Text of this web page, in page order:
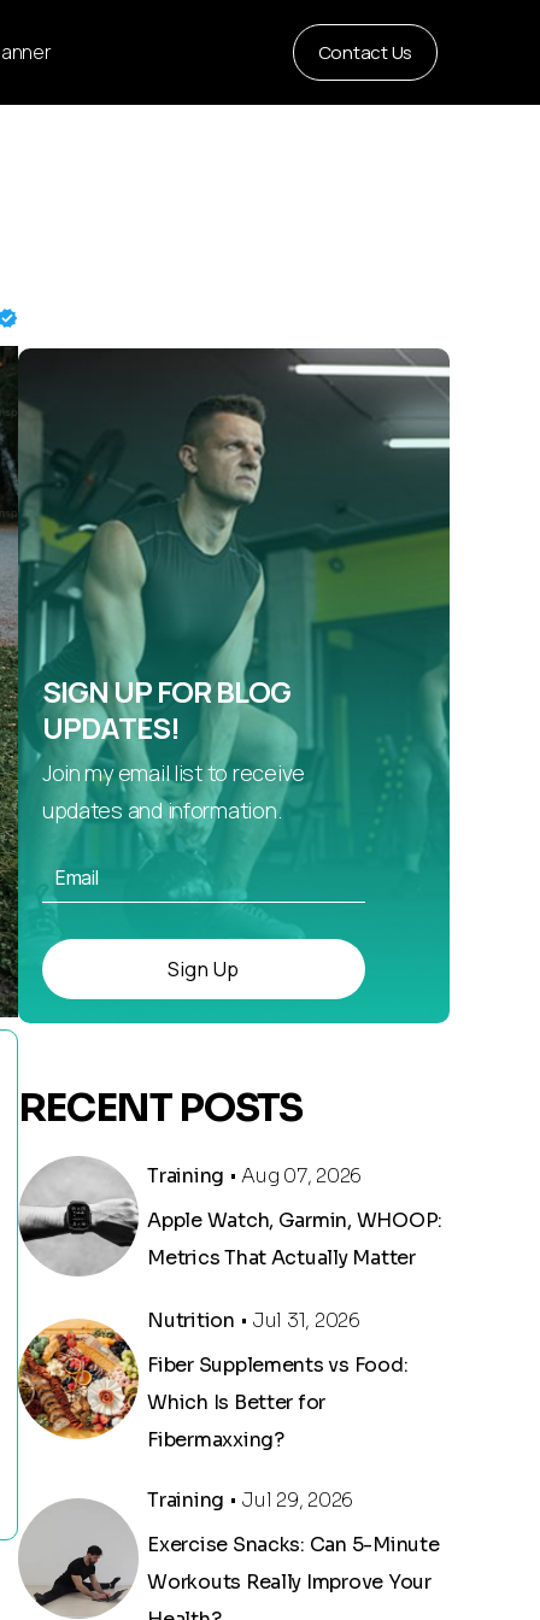
Contact Us
SIGN UP FOR BLOG
UPDATES!
Join my email list to receive
updates and information.
Sign Up
RECENT POSTS
Training • Aug 07, 2026
Apple Watch, Garmin, WHOOP:
Metrics That Actually Matter
Nutrition • Jul 31, 2026
Fiber Supplements vs Food:
Which Is Better for
Fibermaxxing?
Training • Jul 29, 2026
Exercise Snacks: Can 5-Minute
Workouts Really Improve Your